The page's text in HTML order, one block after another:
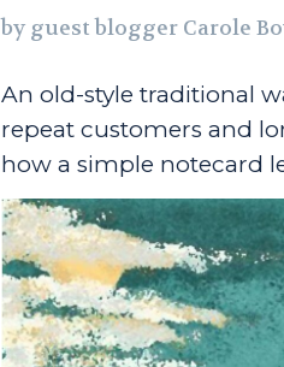
by guest blogger Carole
An old-style traditional
repeat customers and
how a simple notecard